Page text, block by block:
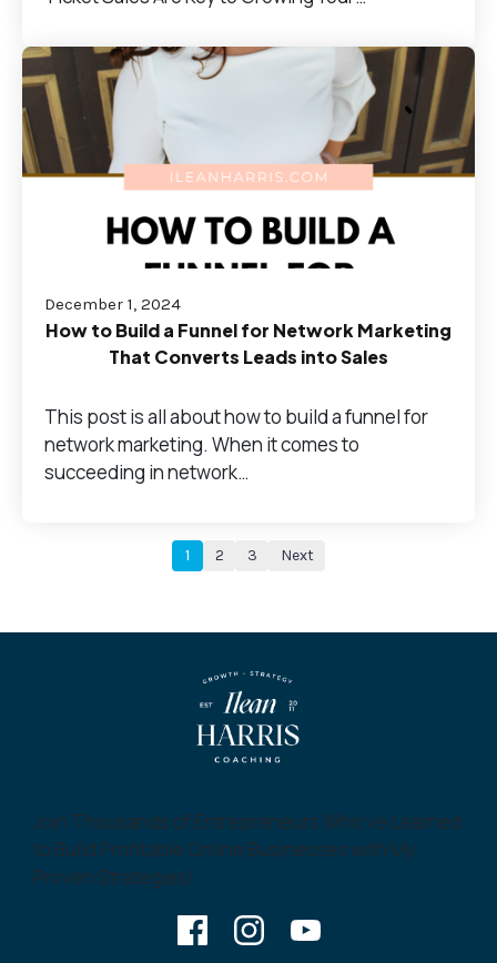
December 1, 2024
How to Build a Funnel for Network Marketing
That Converts Leads into Sales
This post is all about how to build a funnel for
network marketing. When it comes to
succeeding in network…
1 2 3 Next
Join Thousands of Entrepreneurs Who’ve Learned
to Build Profitable Online Businesses with My
Proven Strategies!